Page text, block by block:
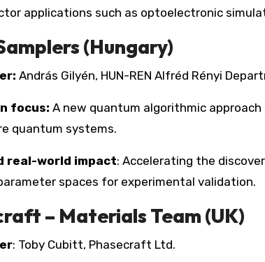
applications such as optoelectronic
(Hungary)
András Gilyén, HUN-REN Alfréd Rényi
focus: A new quantum algorithmic
quantum systems.
real-world impact: Accelerating the
spaces for experimental validation.
– Materials Team (UK)
: Toby Cubitt, Phasecraft Ltd.